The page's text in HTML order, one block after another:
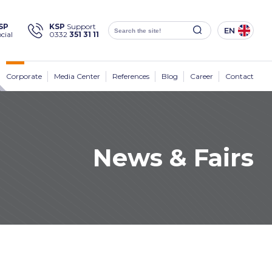
×
Social Media KSP Machine Location
Sectors
KSP Support
0332 351 31 11 EN
Corporate Media Center References Blog Career Contact
News & Fairs